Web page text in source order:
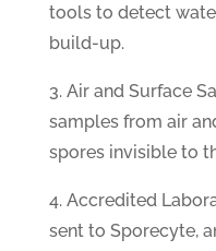
tools to detect
build-up.
3. Air and Surface
samples from air
spores invisible to
4. Accredited
sent to Sporecyte,